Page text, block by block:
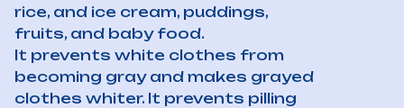
rice, and ice cream, puddings,
fruits, and baby food.
It prevents white clothes from
becoming gray and makes grayed
clothes whiter. It prevents pilling